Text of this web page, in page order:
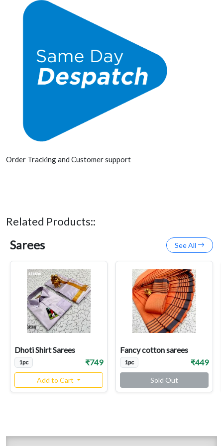
Order Tracking and Customer support
Related Products::
Sarees See All
Dhoti Shirt Sarees
1pc ₹749
Add to Cart
Fancy cotton sarees
1pc ₹449
Sold Out